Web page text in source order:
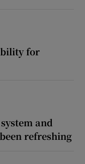
for
and
refreshing